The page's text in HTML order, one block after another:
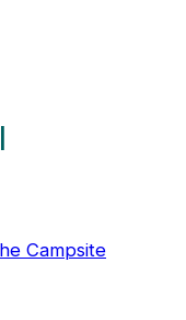
Campsite